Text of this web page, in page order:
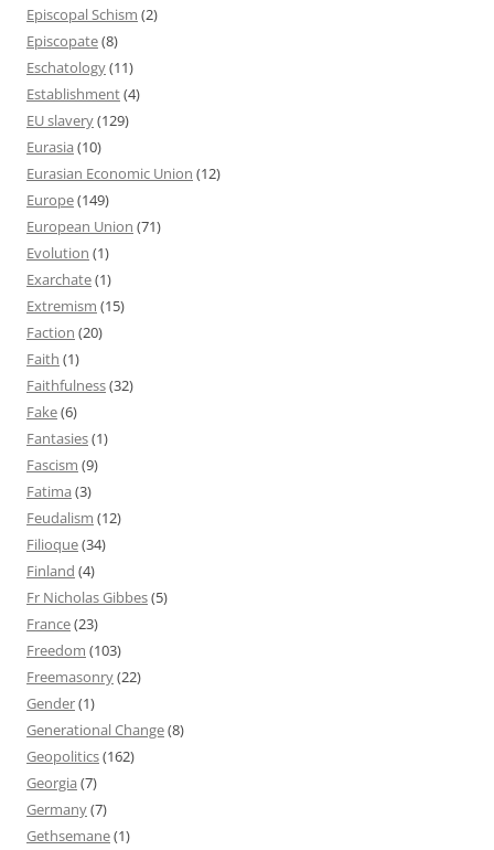
Episcopal Schism (2)
Episcopate(8)
Eschatology(11)
Establishment(4)
EU slavery(129)
Eurasia (10)
Eurasian Economic Union (12)
Europe(149)
European Union (71)
Evolution (1)
Exarchate(1)
Extremism (15)
Faction (20)
Faith (1)
Faithfulness(32)
Fake(6)
Fantasies(1)
Fascism (9)
Fatima (3)
Feudalism (12)
Filioque(34)
Finland (4)
Fr Nicholas Gibbes(5)
France(23)
Freedom (103)
Freemasonry(22)
Gender(1)
Generational Change(8)
Geopolitics(162)
Georgia (7)
Germany(7)
Gethsemane(1)